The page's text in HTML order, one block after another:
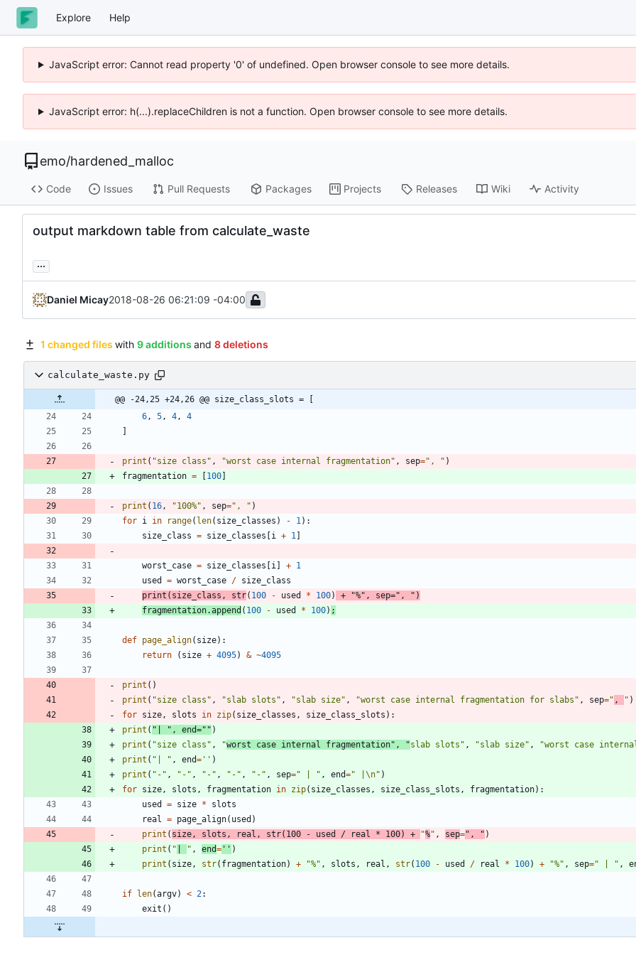
Explore Help
JavaScript error: Cannot read property '0' of undefined. Open browser console to see more details.
JavaScript error: h(...).replaceChildren is not a function. Open browser console to see more details.
emo/hardened_malloc
Code Issues Pull Requests Packages Projects Releases Wiki Activity
output markdown table from calculate_waste
...
Daniel Micay2018-08-26 06:21:09 -04:00
1 changed files with 9 additions and 8 deletions
calculate_waste.py
@@ -24,25 +24,26 @@ size_class_slots = [
6 , 5 , 4 ,
4
]
print ( "size class " , "worst case internal fragmentation" , sep=" , " )
fragmentation = [100]
print ( 16 , "100%" , sep=" , " )
for i in range( len( size_classes ) - 1 ) :
size_class = size_classes [i + 1 ]
worst_case = size_classes [i ] + 1
used
= worst_case / size_class
print ( size_class , str( 100 - used * 100) + "%" , sep=" , " )
fragmentation.append ( 100 - used * 100) ;
def page_align( size) :
return
( size + 4095) & ~4095
print ( )
print ( "size class " , "slab slots " , "slab size" , "worst case internal fragmentation for slabs " , sep=" , " )
for size , slots in zip( size_classes , size_class_slots ) :
print ( " " , end=" " )
print ( "size class " , "worst case internal fragmentation" , "slab slots " , "slab size" , "worst case
print ( " " , end= ' ' )
print ( " - " , " - " , " - " , " - " , " - " , sep=" " , end=" \n" )
for size , slots , fragmentation in zip( size_classes , size_class_slots , fragmentation) :
used
= size *
slots
real
= page_align( used )
print ( size , slots , real , str( 100 - used / real * 100) + "%" , sep=" , " )
print ( " " , end= ' ' )
print ( size , str( fragmentation) + "%" , slots , real , str( 100 - used / real * 100) + "%" , sep=" " ,
if len(argv) < 2:
exit ( )